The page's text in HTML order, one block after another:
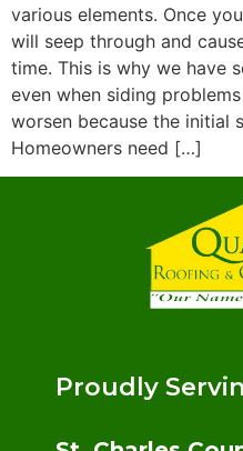
various elements. Once
will seep through and
time. This is why we have
even when siding
worsen because the initial
Homeowners need […]
Proudly